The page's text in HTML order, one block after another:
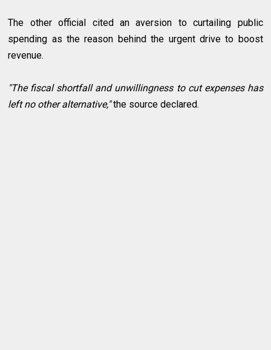
The other official cited an aversion to curtailing public
spending as the reason behind the urgent drive to boost
revenue.
"The fiscal shortfall and unwillingness to cut expenses has
left no other alternative,"the source declared.